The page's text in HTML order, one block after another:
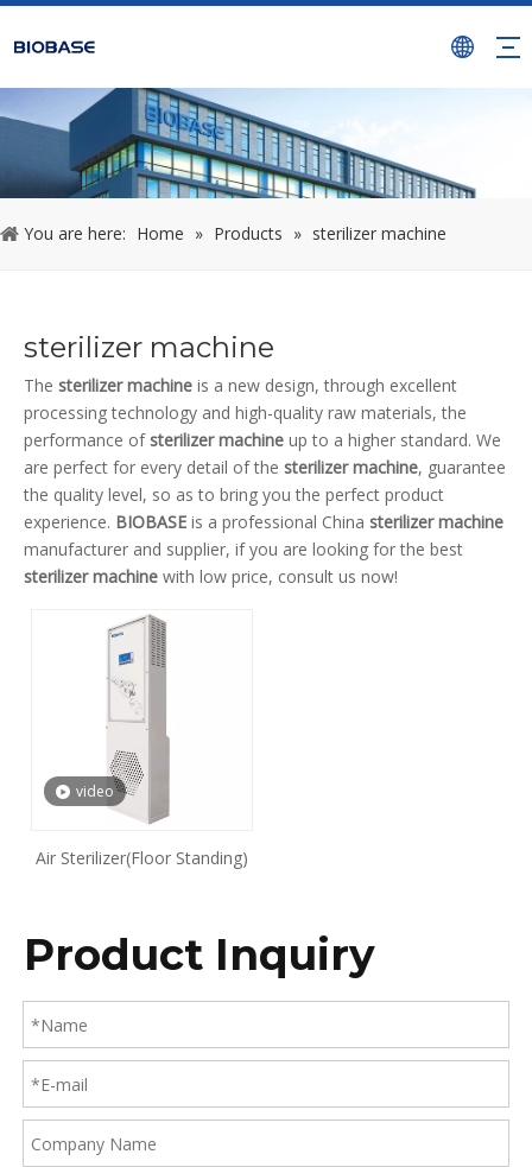
You are here: Home » Products » sterilizer machine
sterilizer machine
The sterilizer machine is a new design, through excellent
processing technology and high-quality raw materials, the
performance ofsterilizer machine up to a higher standard. We
are perfect for every detail of the sterilizer machine, guarantee
the quality level, so as to bring you the perfect product
experience. BIOBASE is a professional China sterilizer machine
manufacturer and supplier, if you are looking for the best
sterilizer machine with low price, consult us now!
video
Air Sterilizer(Floor Standing)
Product Inquiry